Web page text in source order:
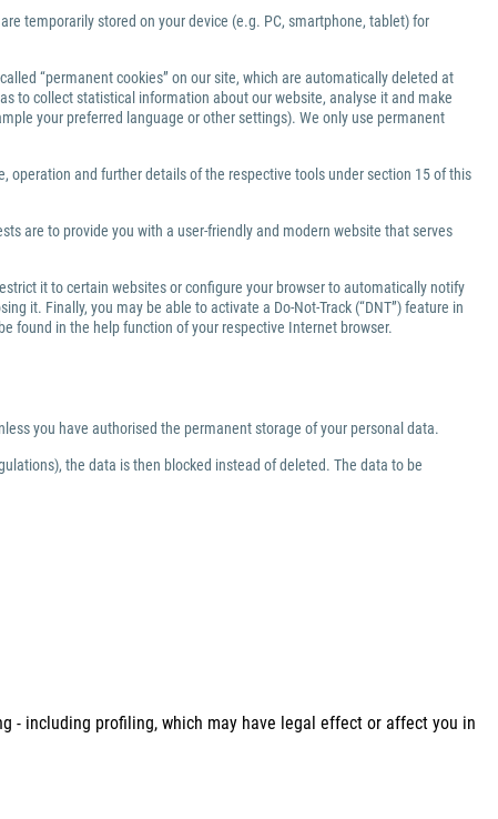
temporarily stored on your device (e.g. PC, smartphone, tablet) for
“permanent cookies” on our site, which are automatically deleted at
to collect statistical information about our website, analyse it and make
your preferred language or other settings). We only use permanent
operation and further details of the respective tools under section 15 of this
are to provide you with a user-friendly and modern website that serves
it to certain websites or configure your browser to automatically notify
it. Finally, you may be able to activate a Do-Not-Track (“DNT”) feature in
found in the help function of your respective Internet browser.
you have authorised the permanent storage of your personal data.
the data is then blocked instead of deleted. The data to be
- including profiling, which may have legal effect or affect you in